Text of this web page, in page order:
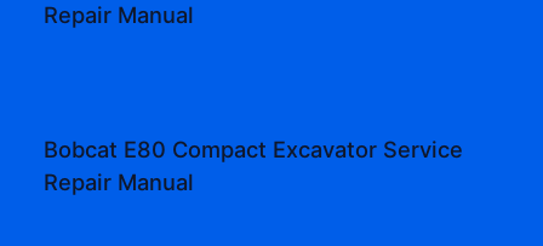
Repair Manual
Bobcat E80 Compact Excavator Service
Repair Manual